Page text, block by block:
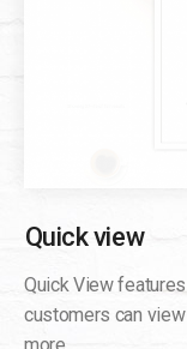
Quick view
Quick View
customers can